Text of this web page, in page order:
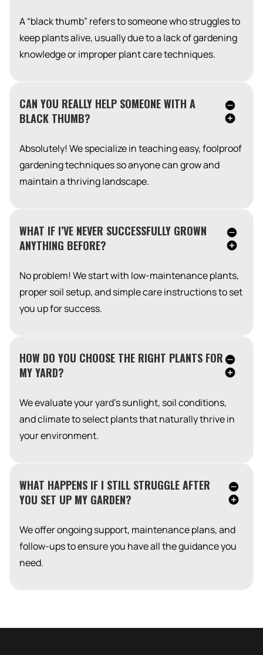
A “black thumb” refers to someone who struggles to
keep plants alive, usually due to a lack of gardening
knowledge or improper plant care techniques.
CAN YOU REALLY HELP SOMEONE WITH A
BLACK THUMB?
Absolutely! We specialize in teaching easy, foolproof
gardening techniques so anyone can grow and
maintain a thriving landscape.
WHAT IF I’VE NEVER SUCCESSFULLY GROWN
ANYTHING BEFORE?
No problem! We start with low-maintenance plants,
proper soil setup, and simple care instructions to set
you up for success.
HOW DO YOU CHOOSE THE RIGHT PLANTS FOR
MY YARD?
We evaluate your yard’s sunlight, soil conditions,
and climate to select plants that naturally thrive in
your environment.
WHAT HAPPENS IF I STILL STRUGGLE AFTER
YOU SET UP MY GARDEN?
We offer ongoing support, maintenance plans, and
follow-ups to ensure you have all the guidance you
need.